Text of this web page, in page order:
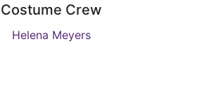
Costume Crew
Helena Meyers